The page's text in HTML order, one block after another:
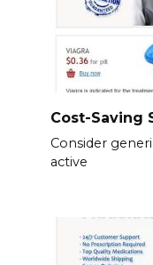
Cost-Saving
Consider
active